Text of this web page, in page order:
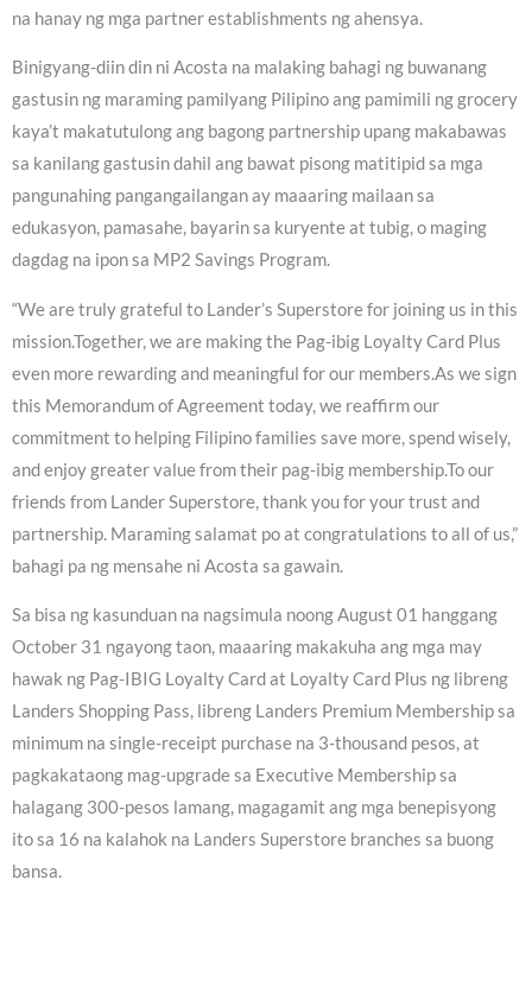
na hanay ng mga partner establishments ng ahensya.
Binigyang-diin din ni Acosta na malaking bahagi ng buwanang
gastusin ng maraming pamilyang Pilipino ang pamimili ng grocery
kaya’t makatutulong ang bagong partnership upang makabawas
sa kanilang gastusin dahil ang bawat pisong matitipid sa mga
pangunahing pangangailangan ay maaaring mailaan sa
edukasyon, pamasahe, bayarin sa kuryente at tubig, o maging
dagdag na ipon sa MP2 Savings Program.
“We are truly grateful to Lander’s Superstore for joining us in this
mission.Together, we are making the Pag-ibig Loyalty Card Plus
even more rewarding and meaningful for our members.As we sign
this Memorandum of Agreement today, we reaffirm our
commitment to helping Filipino families save more, spend wisely,
and enjoy greater value from their pag-ibig membership.To our
friends from Lander Superstore, thank you for your trust and
partnership. Maraming salamat po at congratulations to all of us,”
bahagi pa ng mensahe ni Acosta sa gawain.
Sa bisa ng kasunduan na nagsimula noong August 01 hanggang
October 31 ngayong taon, maaaring makakuha ang mga may
hawak ng Pag-IBIG Loyalty Card at Loyalty Card Plus ng libreng
Landers Shopping Pass, libreng Landers Premium Membership sa
minimum na single-receipt purchase na 3-thousand pesos, at
pagkakataong mag-upgrade sa Executive Membership sa
halagang 300-pesos lamang, magagamit ang mga benepisyong
ito sa 16 na kalahok na Landers Superstore branches sa buong
bansa.